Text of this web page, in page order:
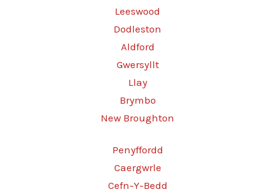
Leeswood
Dodleston
Aldford
Gwersyllt
Llay
Brymbo
New Broughton
Penyffordd
Caergwrle
Cefn-Y-Bedd